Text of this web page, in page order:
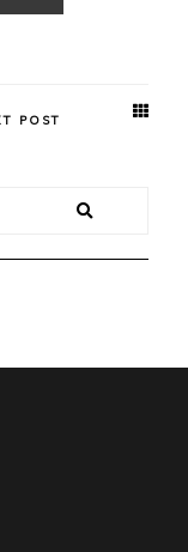
POST